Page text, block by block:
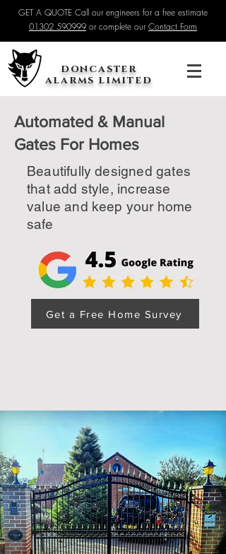
GET A QUOTE Call our engineers for a free estimate
01302 590999 or complete our Contact Form
doncaster
alarms limited
Automated & Manual
Gates For Homes
Beautifully designed gates
that add style, increase
value and keep your home
safe
Get a Free Home Survey